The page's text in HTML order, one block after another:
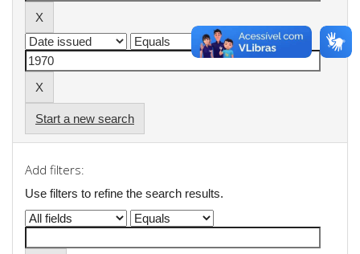
Start a new search
Add filters:
Use filters to refine the search results.